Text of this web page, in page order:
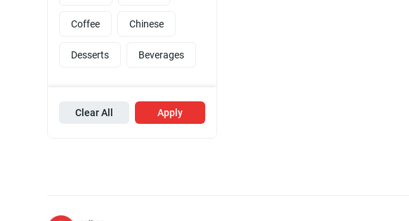
Coffee Chinese
Desserts Beverages
Clear All Apply